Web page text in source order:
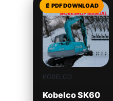
KOBELCO
Kobelco SK60